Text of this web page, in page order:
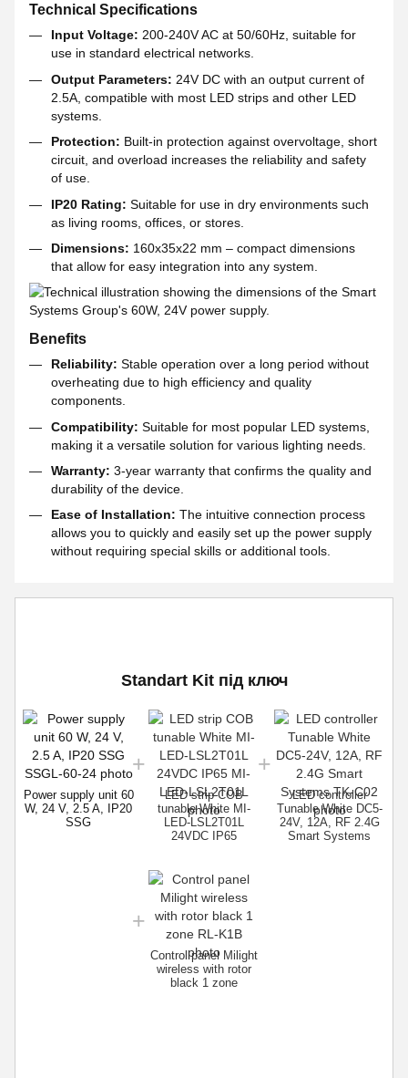
Technical Specifications
Input Voltage: 200-240V AC at 50/60Hz, suitable for
use in standard electrical networks.
Output Parameters: 24V DC with an output current of
2.5A, compatible with most LED strips and other LED
systems.
Protection: Built-in protection against overvoltage, short
circuit, and overload increases the reliability and safety
of use.
IP20 Rating: Suitable for use in dry environments such
as living rooms, offices, or stores.
Dimensions: 160x35x22 mm – compact dimensions
that allow for easy integration into any system.
Benefits
Reliability: Stable operation over a long period without
overheating due to high efficiency and quality
components.
Compatibility: Suitable for most popular LED systems,
making it a versatile solution for various lighting needs.
Warranty: 3-year warranty that confirms the quality and
durability of the device.
Ease of Installation: The intuitive connection process
allows you to quickly and easily set up the power supply
without requiring special skills or additional tools.
Standart Kit під ключ
Power supply unit 60
W, 24 V, 2.5 A, IP20
SSG
LED strip COB
tunable White MI-
LED-LSL2T01L
24VDC IP65
LED controller
Tunable White DC5-
24V, 12A, RF 2.4G
Smart Systems
Control panel Milight
wireless with rotor
black 1 zone